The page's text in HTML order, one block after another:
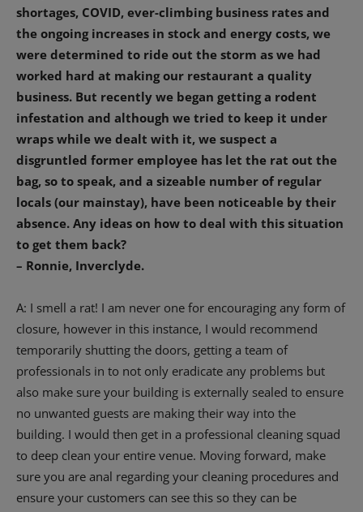
shortages, COVID, ever-climbing business rates and
the ongoing increases in stock and energy costs, we
were determined to ride out the storm as we had
worked hard at making our restaurant a quality
business. But recently we began getting a rodent
infestation and although we tried to keep it under
wraps while we dealt with it, we suspect a
disgruntled former employee has let the rat out the
bag, so to speak, and a sizeable number of regular
locals (our mainstay), have been noticeable by their
absence. Any ideas on how to deal with this situation
to get them back?
– Ronnie, Inverclyde.
A: I smell a rat! I am never one for encouraging any form of
closure, however in this instance, I would recommend
temporarily shutting the doors, getting a team of
professionals in to not only eradicate any problems but
also make sure your building is externally sealed to ensure
no unwanted guests are making their way into the
building. I would then get in a professional cleaning squad
to deep clean your entire venue. Moving forward, make
sure you are anal regarding your cleaning procedures and
ensure your customers can see this so they can be